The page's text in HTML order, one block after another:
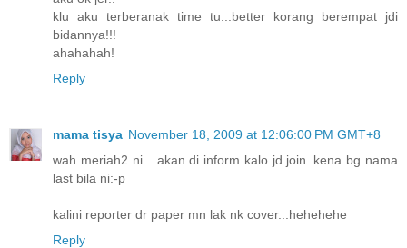
klu aku terberanak time tu...better korang berempat jdi
bidannya!!!
ahahahah!
Reply
mama tisya November 18, 2009 at 12:06:00 PM GMT+8
wah meriah2 ni....akan di inform kalo jd join..kena bg nama
last bila ni:-p
kalini reporter dr paper mn lak nk cover...hehehehe
Reply